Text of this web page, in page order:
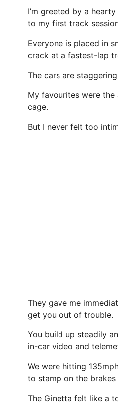
I’m greeted by a
to my first track
Everyone is placed in
crack at a fastest-lap
The cars are staggering.
My favourites were
cage.
But I never felt too
They gave me
get you out of trouble.
You build up steadily
in-car video and
We were hitting
to stamp on the
The Ginetta felt like a